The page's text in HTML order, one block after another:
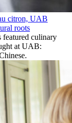
citron, UAB
roots
featured culinary
at UAB: